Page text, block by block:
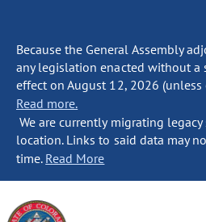
Because the General Assembly
any legislation enacted without a
effect on August 12, 2026
Read more.
We are currently migrating
location. Links to said data may
time. Read More